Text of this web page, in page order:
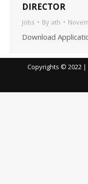
DIRECTOR
Jobs By ath
Download
Copyrights © 2022 |